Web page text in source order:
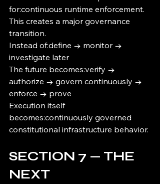
for:continuous runtime enforcement.
This creates a major governance
transition.
Instead of:define → monitor →
investigate later
The future becomes:verify →
authorize → govern continuously →
enforce → prove
Execution itself
becomes:continuously governed
constitutional infrastructure behavior.
SECTION 7 — THE
NEXT